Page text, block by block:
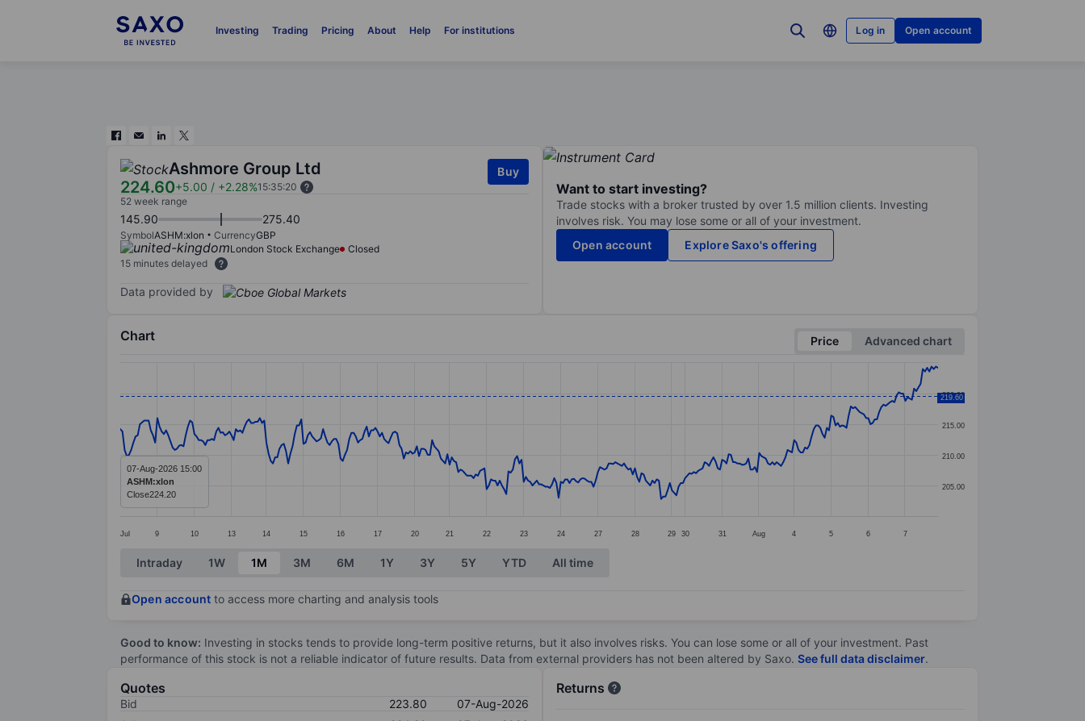
Investing Trading Pricing About Help For institutions Log in Open account
Ashmore Group Ltd
224.60+5.00 / +2.28%15:35:20
Buy
52 week range
145.90 275.40
SymbolASHM:xlon CurrencyGBP
London Stock Exchange
Closed
15 minutes delayed
Data provided by
Want to start investing?
Trade stocks with a broker trusted by over 1.5 million clients. Investing
involves risk. You may lose some or all of your investment.
Open account
Explore Saxo's offering
Chart Price
Advanced chart
The chart has 1 X axis displaying categories.
The chart has 1 Y axis displaying values. Data ranges from 202.8 to 224.4.
Jul 9 10 13 14 15 16 17 20 21 22 23 24 27 28 29 30 31 Aug 4 5 6 7
205.00
210.00
215.00
220.00
219.60
07-Aug-2026 15:00
ASHM:xlon
Close224.20
End of interactive chart.
Intraday 1W 1M 3M 6M 1Y 3Y 5Y YTD All time
Open account to access more charting and analysis tools
Good to know: Investing in stocks tends to provide long-term positive returns, but it also involves risks. You can lose some or all of your investment. Past
performance of this stock is not a reliable indicator of future results. Data from external providers has not been altered by Saxo. See full data disclaimer.
Quotes
Bid 223.80
07-Aug-2026
Returns